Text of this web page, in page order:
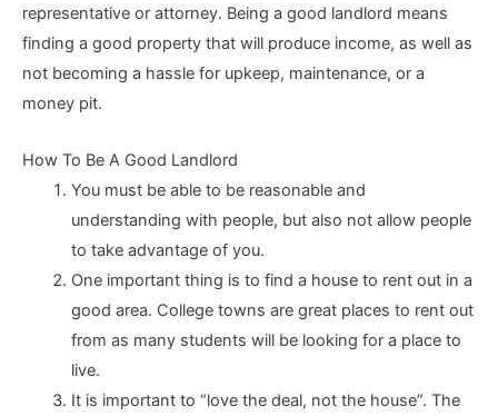
representative or attorney. Being a good landlord means
finding a good property that will produce income, as well as
not becoming a hassle for upkeep, maintenance, or a
money pit.
How To Be A Good Landlord
You must be able to be reasonable and
understanding with people, but also not allow people
to take advantage of you.
One important thing is to find a house to rent out in a
good area. College towns are great places to rent out
from as many students will be looking for a place to
live.
It is important to “love the deal, not the house”. The